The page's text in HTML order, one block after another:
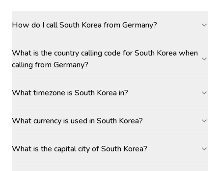
How do I call South Korea from Germany?
What is the country calling code for South Korea when
calling from Germany?
What timezone is South Korea in?
What currency is used in South Korea?
What is the capital city of South Korea?